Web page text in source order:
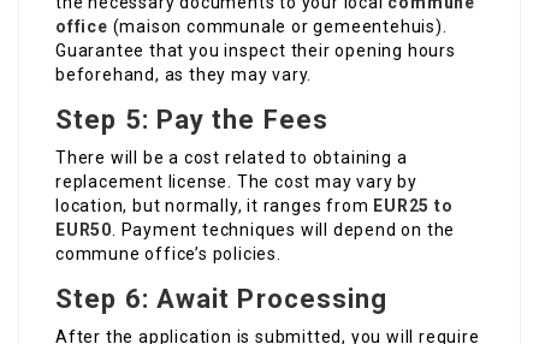
office (maison communale or gemeentehuis).
Guarantee that you inspect their opening hours
beforehand, as they may vary.
Step 5: Pay the Fees
There will be a cost related to obtaining a
replacement license. The cost may vary by
location, but normally, it ranges from EUR25 to
EUR50. Payment techniques will depend on the
commune office’s policies.
Step 6: Await Processing
After the application is submitted, you will require